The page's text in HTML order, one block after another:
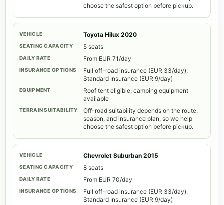
choose the safest option before pickup.
Toyota Hilux 2020
5 seats
From EUR 71/day
Full off-road insurance (EUR 33/day);
Standard Insurance (EUR 9/day)
Roof tent eligible; camping equipment
available
Off-road suitability depends on the route,
season, and insurance plan, so we help
choose the safest option before pickup.
Chevrolet Suburban 2015
8 seats
From EUR 70/day
Full off-road insurance (EUR 33/day);
Standard Insurance (EUR 9/day)